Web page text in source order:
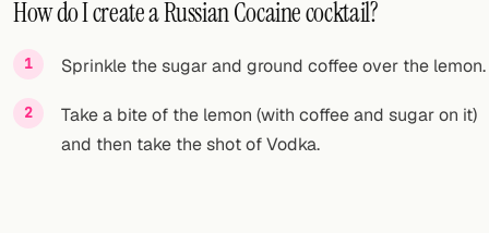
How do I create a Russian Cocaine cocktail?
Sprinkle the sugar and ground coffee over the lemon.
Take a bite of the lemon (with coffee and sugar on it)
and then take the shot of Vodka.